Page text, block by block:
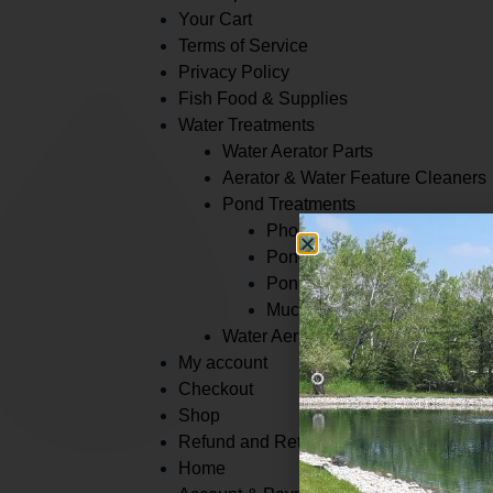
Your Cart
Terms of Service
Privacy Policy
Fish Food & Supplies
Water Treatments
Water Aerator Parts
Aerator & Water Feature Cleaners
Pond Treatments
Phosphate Binders
Pond Dye
Pond Cleaners
Muck Removers
Water Aeration
My account
Checkout
Shop
Refund and Returns Policy
Home